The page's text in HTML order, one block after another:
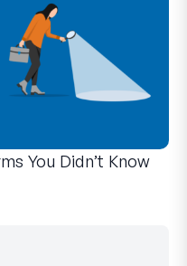
You Didn’t Know